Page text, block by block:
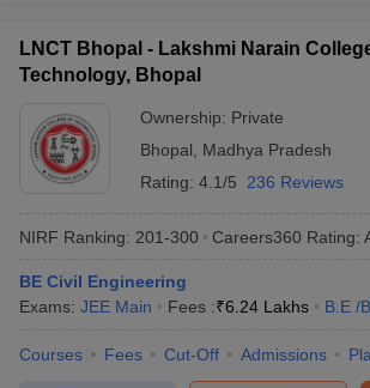
LNCT Bhopal - Lakshmi Narain
Technology, Bhopal
Ownership: Private
Bhopal
Madhya Pradesh
Rating: 4.1/5 236 Reviews
NIRF Ranking: 201-300 Careers360 Rating:
BE Civil Engineering
Exams: JEE Main Fees :₹6.24 Lakhs B.E /
Courses Fees Cut-Off Admissions